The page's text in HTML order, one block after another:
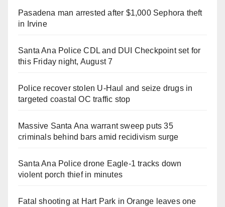
Pasadena man arrested after $1,000 Sephora theft
in Irvine
Santa Ana Police CDL and DUI Checkpoint set for
this Friday night, August 7
Police recover stolen U-Haul and seize drugs in
targeted coastal OC traffic stop
Massive Santa Ana warrant sweep puts 35
criminals behind bars amid recidivism surge
Santa Ana Police drone Eagle-1 tracks down
violent porch thief in minutes
Fatal shooting at Hart Park in Orange leaves one